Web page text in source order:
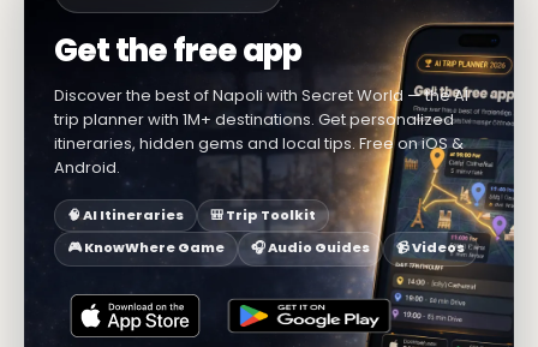
Get the free app
Discover the best of Napoli with Secret World — the AI
trip planner with 1M+ destinations. Get personalized
itineraries, hidden gems and local tips. Free on iOS &
Android.
🧠 AI Itineraries
🎒 Trip Toolkit
🎮 KnowWhere Game
🎧 Audio Guides 📹 Videos